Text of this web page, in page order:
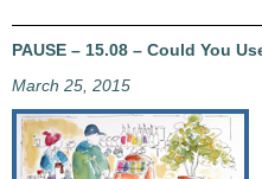
PAUSE – 15.08 – Could You
March 25, 2015